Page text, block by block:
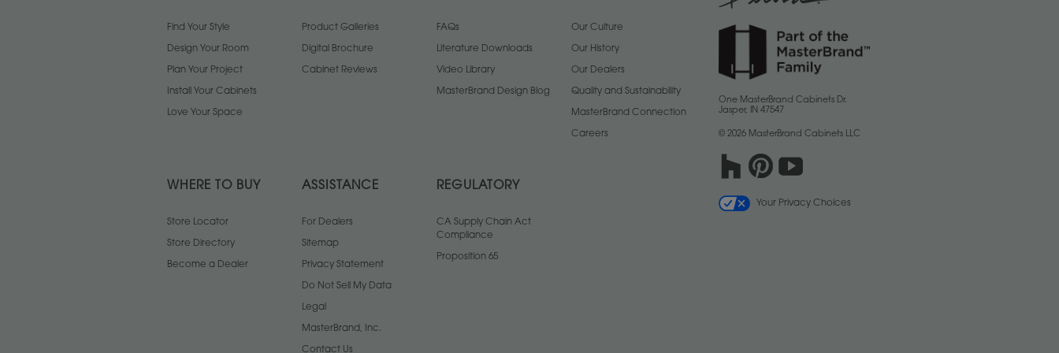
Find Your Style
Design Your Room
Plan Your Project
Install Your Cabinets
Love Your Space
Product Galleries
Digital Brochure
Cabinet Reviews
FAQs
Literature Downloads
Video Library
MasterBrand Design Blog
Our Culture
Our History
Our Dealers
Quality and Sustainability
MasterBrand Connection
Careers
WHERE TO BUY
Store Locator
Store Directory
Become a Dealer
ASSISTANCE
For Dealers
Sitemap
Privacy Statement
Do Not Sell My Data
Legal
MasterBrand, Inc.
Contact Us
REGULATORY
CA Supply Chain Act
Compliance
Proposition 65
One MasterBrand Cabinets Dr.
Jasper, IN 47547
© 2026 MasterBrand Cabinets LLC
Your Privacy Choices